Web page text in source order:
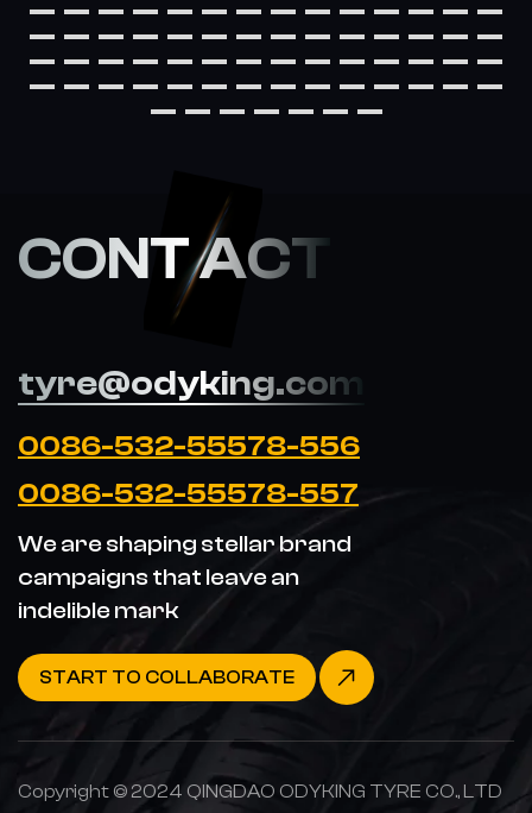
CONT ACT
tyre@odyking.com
0086-532-55578-556
0086-532-55578-557
We are shaping stellar brand
campaigns that leave an
indelible mark
START TO COLLABORATE
Copyright © 2024 QINGDAO ODYKING TYRE CO., LTD